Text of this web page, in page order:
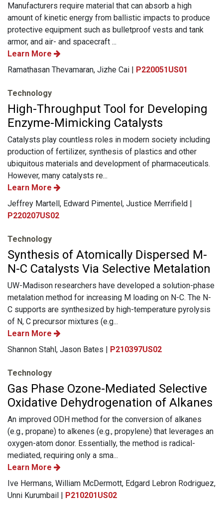
Manufacturers require material that can absorb a high
amount of kinetic energy from ballistic impacts to produce
protective equipment such as bulletproof vests and tank
armor, and air- and spacecraft ...
Learn More
Ramathasan Thevamaran, Jizhe Cai | P220051US01
Technology
High-Throughput Tool for Developing
Enzyme-Mimicking Catalysts
Catalysts play countless roles in modern society including
production of fertilizer, synthesis of plastics and other
ubiquitous materials and development of pharmaceuticals.
However, many catalysts re...
Learn More
Jeffrey Martell, Edward Pimentel, Justice Merrifield |
P220207US02
Technology
Synthesis of Atomically Dispersed M-
N-C Catalysts Via Selective Metalation
UW-Madison researchers have developed a solution-phase
metalation method for increasing M loading on N-C. The N-
C supports are synthesized by high-temperature pyrolysis
of N, C precursor mixtures (e.g...
Learn More
Shannon Stahl, Jason Bates | P210397US02
Technology
Gas Phase Ozone-Mediated Selective
Oxidative Dehydrogenation of Alkanes
An improved ODH method for the conversion of alkanes
(e.g., propane) to alkenes (e.g., propylene) that leverages an
oxygen-atom donor. Essentially, the method is radical-
mediated, requiring only a sma...
Learn More
Ive Hermans, William McDermott, Edgard Lebron Rodriguez,
Unni Kurumbail | P210201US02